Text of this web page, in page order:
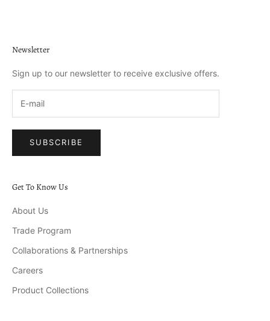
Newsletter
Sign up to our newsletter to receive exclusive offers.
SUBSCRIBE
Get To Know Us
About Us
Trade Program
Collaborations & Partnerships
Careers
Product Collections